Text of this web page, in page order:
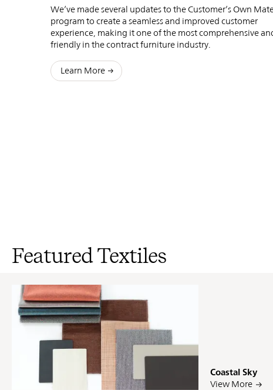
We’ve made several updates to the Customer’s Own
program to create a seamless and improved customer
experience, making it one of the most comprehensive
friendly in the contract furniture industry.
Learn More
Featured Textiles
PIN Coastal Sky
View More